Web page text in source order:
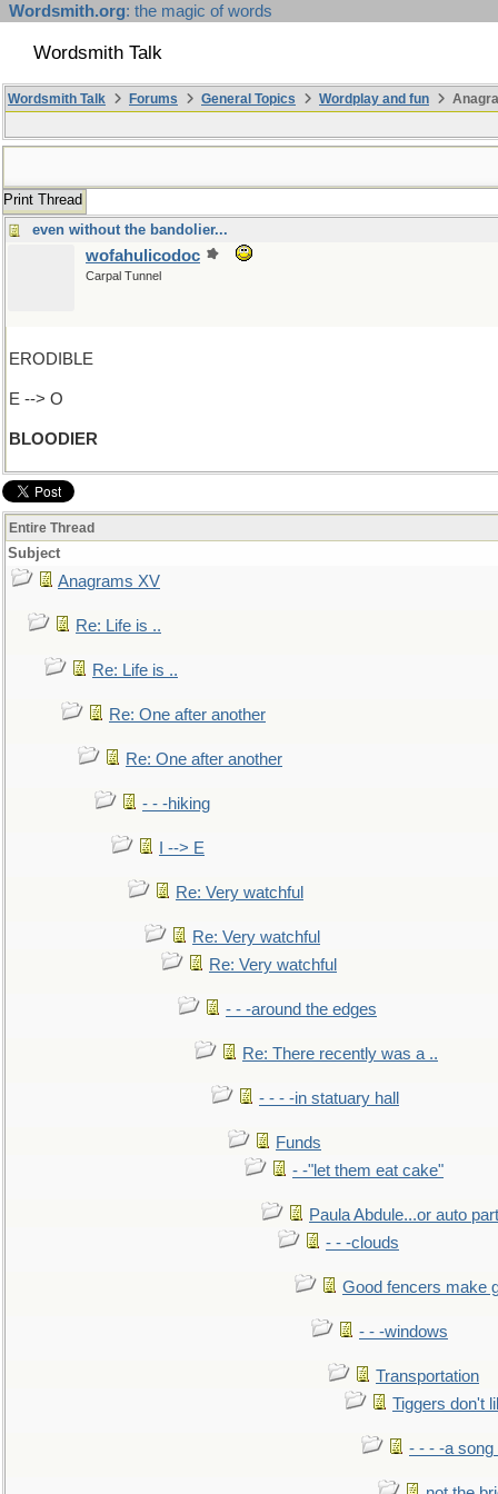
Wordsmith.org: the magic of words
Wordsmith Talk
Wordsmith Talk Forums General Topics Wordplay and fun
Print Thread
even without the bandolier...
wofahulicodoc
Carpal Tunnel
ERODIBLE
E --> O
BLOODIER
Entire Thread
Subject
Anagrams XV
Re: Life is ..
Re: Life is ..
Re: One after another
Re: One after another
- - -hiking
I --> E
Re: Very watchful
Re: Very watchful
Re: Very watchful
- - -around the edges
Re: There recently was a ..
- - - -in statuary hall
Funds
- -"let them eat cake"
Paula Abdule...or auto
- - -clouds
Good fencers make
- - -windows
Transportation
Tiggers don't
- - - -a song